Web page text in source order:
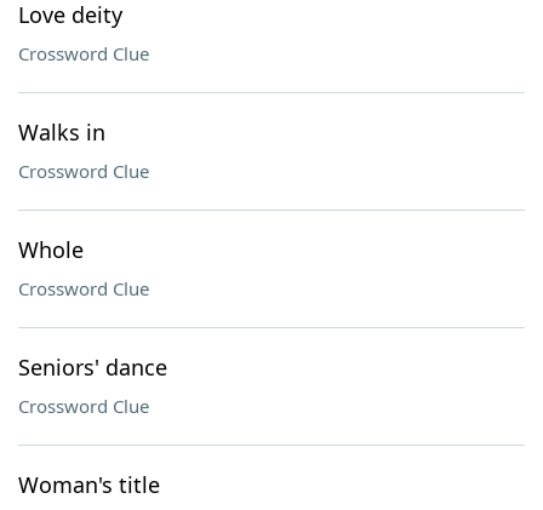
Love deity
Crossword Clue
Walks in
Crossword Clue
Whole
Crossword Clue
Seniors' dance
Crossword Clue
Woman's title